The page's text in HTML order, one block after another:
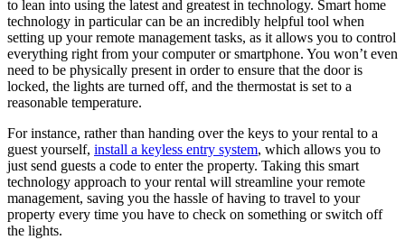
to lean into using the latest and greatest in technology. Smart home
technology in particular can be an incredibly helpful tool when
setting up your remote management tasks, as it allows you to control
everything right from your computer or smartphone. You won’t even
need to be physically present in order to ensure that the door is
locked, the lights are turned off, and the thermostat is set to a
reasonable temperature.
For instance, rather than handing over the keys to your rental to a
guest yourself, install a keyless entry system, which allows you to
just send guests a code to enter the property. Taking this smart
technology approach to your rental will streamline your remote
management, saving you the hassle of having to travel to your
property every time you have to check on something or switch off
the lights.